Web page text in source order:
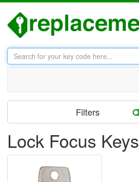
Filters
Lock Focus Keys